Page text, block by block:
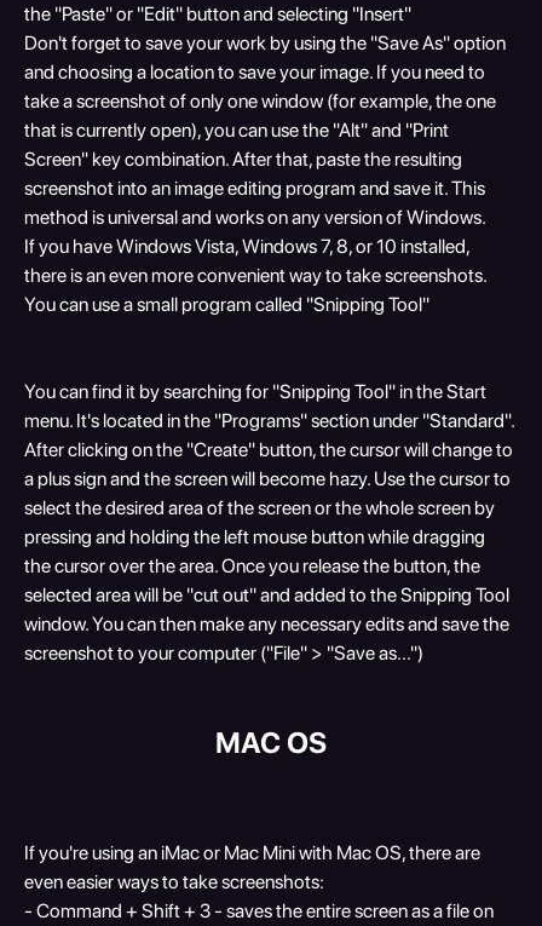
the "Paste" or "Edit" button and selecting "Insert"
Don't forget to save your work by using the "Save As" option
and choosing a location to save your image. If you need to
take a screenshot of only one window (for example, the one
that is currently open), you can use the "Alt" and "Print
Screen" key combination. After that, paste the resulting
screenshot into an image editing program and save it. This
method is universal and works on any version of Windows.
If you have Windows Vista, Windows 7, 8, or 10 installed,
there is an even more convenient way to take screenshots.
You can use a small program called "Snipping Tool"
You can find it by searching for "Snipping Tool" in the Start
menu. It's located in the "Programs" section under "Standard".
After clicking on the "Create" button, the cursor will change to
a plus sign and the screen will become hazy. Use the cursor to
select the desired area of the screen or the whole screen by
pressing and holding the left mouse button while dragging
the cursor over the area. Once you release the button, the
selected area will be "cut out" and added to the Snipping Tool
window. You can then make any necessary edits and save the
screenshot to your computer ("File" > "Save as...")
MAC OS
If you're using an iMac or Mac Mini with Mac OS, there are
even easier ways to take screenshots:
- Command + Shift + 3 - saves the entire screen as a file on